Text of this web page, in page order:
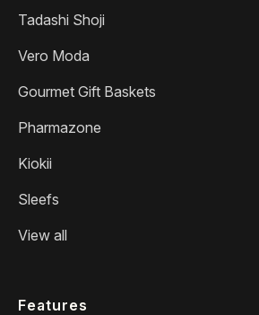
Tadashi Shoji
Vero Moda
Gourmet Gift Baskets
Pharmazone
Kiokii
Sleefs
View all
Features